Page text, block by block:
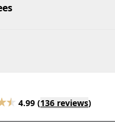
4.99 (136 reviews)